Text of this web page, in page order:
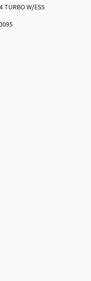
TURBO W/ESS